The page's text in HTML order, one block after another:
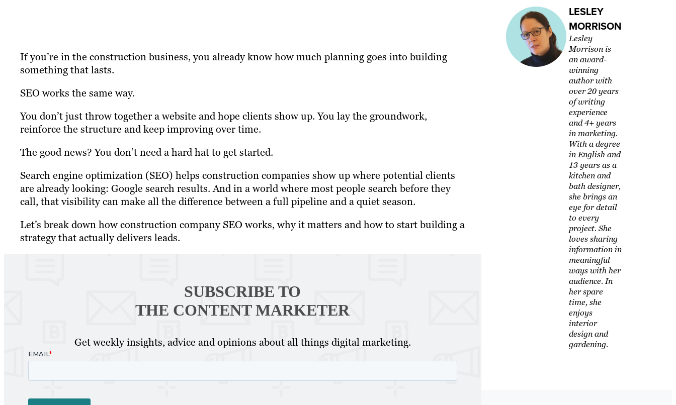
If you’re in the construction business, you already know how much planning goes into building
something that lasts.
SEO works the same way.
You don’t just throw together a website and hope clients show up. You lay the groundwork,
reinforce the structure and keep improving over time.
The good news? You don’t need a hard hat to get started.
Search engine optimization (SEO) helps construction companies show up where potential clients
are already looking: Google search results. And in a world where most people search before they
call, that visibility can make all the difference between a full pipeline and a quiet season.
Let’s break down how construction company SEO works, why it matters and how to start building a
strategy that actually delivers leads.
SUBSCRIBE TO
THE CONTENT MARKETER
Get weekly insights, advice and opinions about all things digital marketing.
LESLEY
MORRISON
Lesley
Morrison is
an award-
winning
author with
over 20 years
of writing
experience
and 4+ years
in marketing.
With a degree
in English and
13 years as a
kitchen and
bath designer,
she brings an
eye for detail
to every
project. She
loves sharing
information in
meaningful
ways with her
audience. In
her spare
time, she
enjoys
interior
design and
gardening.